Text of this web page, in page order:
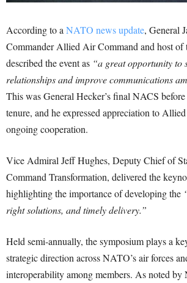
According to aNATO news update, General
Commander Allied Air Command and host of
described the event as “a great opportunity to
relationships and improve communications
This was General Hecker’s final NACS
tenure, and he expressed appreciation to
ongoing cooperation.
Vice Admiral Jeff Hughes, Deputy Chief of
Command Transformation, delivered the
highlighting the importance of developing the
right solutions, and timely delivery.”
Held semi-annually, the symposium plays a
strategic direction across NATO’s air forces
interoperability among members. As noted by